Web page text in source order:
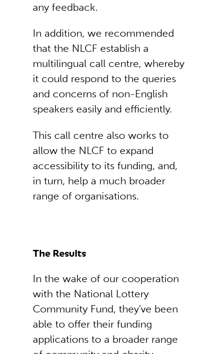
any feedback.
In addition, we recommended
that the NLCF establish a
multilingual call centre, whereby
it could respond to the queries
and concerns of non-English
speakers easily and efficiently.
This call centre also works to
allow the NLCF to expand
accessibility to its funding, and,
in turn, help a much broader
range of organisations.
The Results
In the wake of our cooperation
with the National Lottery
Community Fund, they’ve been
able to offer their funding
applications to a broader range